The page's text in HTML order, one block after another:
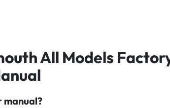
All Models
manual?